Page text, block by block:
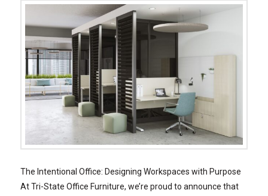
The Intentional Office: Designing Workspaces with Purpose
At Tri-State Office Furniture, we’re proud to announce that